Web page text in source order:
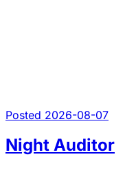
Posted 2026-08-07
Night Auditor